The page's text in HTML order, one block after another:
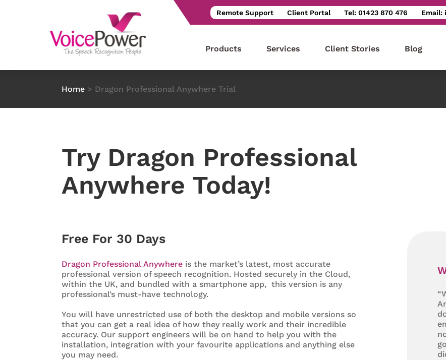
Remote Support Client Portal Tel: 01423 870 476 Email:
Products Services Client Stories Blog
Home > Dragon Professional Anywhere Trial
Try Dragon Professional
Anywhere Today!
Free For 30 Days
Dragon Professional Anywhere is the market’s latest, most accurate
professional version of speech recognition. Hosted securely in the Cloud,
within the UK, and bundled with a smartphone app, this version is any
professional’s must-have technology.
You will have unrestricted use of both the desktop and mobile versions so
that you can get a real idea of how they really work and their incredible
accuracy. Our support engineers will be on hand to help you with the
installation, integration with your favourite applications and anything else
you may need.